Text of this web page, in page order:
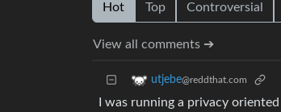
Hot Top Controversial
View all comments ➔
utjebe@reddthat.com
I was running a privacy